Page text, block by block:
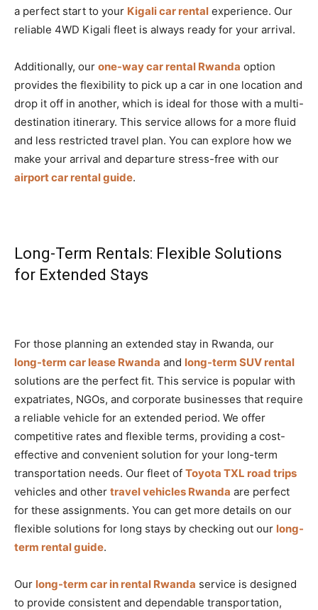
a perfect start to your Kigali car rental experience. Our
reliable 4WD Kigali fleet is always ready for your arrival.
Additionally, our one-way car rental Rwanda option
provides the flexibility to pick up a car in one location and
drop it off in another, which is ideal for those with a multi-
destination itinerary. This service allows for a more fluid
and less restricted travel plan. You can explore how we
make your arrival and departure stress-free with our
airport car rental guide.
Long-Term Rentals: Flexible Solutions
for Extended Stays
For those planning an extended stay in Rwanda, our
long-term car lease Rwanda and long-term SUV rental
solutions are the perfect fit. This service is popular with
expatriates, NGOs, and corporate businesses that require
a reliable vehicle for an extended period. We offer
competitive rates and flexible terms, providing a cost-
effective and convenient solution for your long-term
transportation needs. Our fleet of Toyota TXL road trips
vehicles and other travel vehicles Rwanda are perfect
for these assignments. You can get more details on our
flexible solutions for long stays by checking out our long-
term rental guide.
Our long-term car in rental Rwanda service is designed
to provide consistent and dependable transportation,